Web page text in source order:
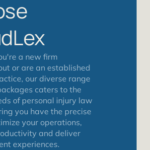
a new firm
or are an established
our diverse range
caters to the
of personal injury law
you have the precise
your operations,
and deliver
experiences.